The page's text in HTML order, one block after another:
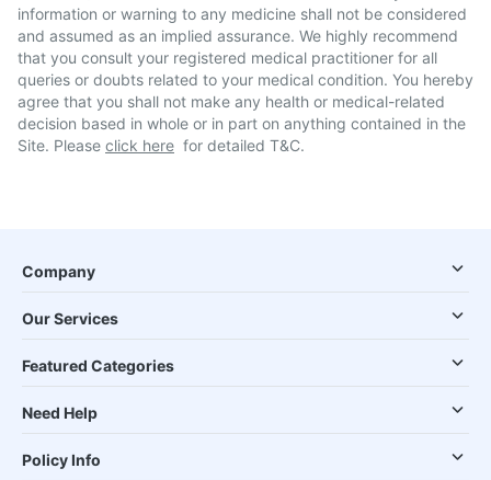
information or warning to any medicine shall not be considered
and assumed as an implied assurance. We highly recommend
that you consult your registered medical practitioner for all
queries or doubts related to your medical condition. You hereby
agree that you shall not make any health or medical-related
decision based in whole or in part on anything contained in the
Site. Please click here for detailed T&C.
Company
Our Services
Featured Categories
Need Help
Policy Info